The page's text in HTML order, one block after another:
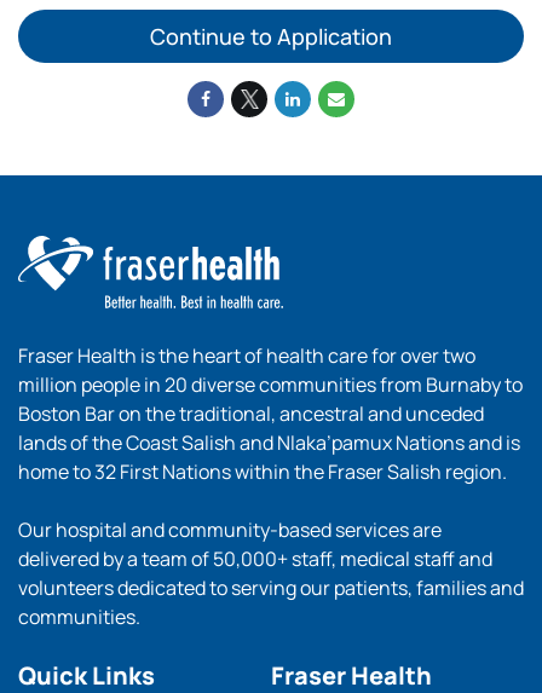
Continue to Application
Fraser Health is the heart of health care for over two
million people in 20 diverse communities from Burnaby to
Boston Bar on the traditional, ancestral and unceded
lands of the Coast Salish and Nlaka’pamux Nations and is
home to 32 First Nations within the Fraser Salish region.
Our hospital and community-based services are
delivered by a team of 50,000+ staff, medical staff and
volunteers dedicated to serving our patients, families and
communities.
Quick Links Fraser Health